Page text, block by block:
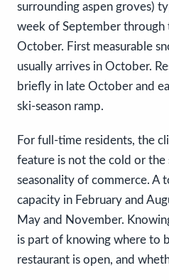
surrounding aspen groves)
week of September
October. First measurable
usually arrives in October.
briefly in late October and
ski-season ramp.
For full-time residents, the
feature is not the cold or
seasonality of commerce. A
capacity in February and
May and November.
is part of knowing where to
restaurant is open, and